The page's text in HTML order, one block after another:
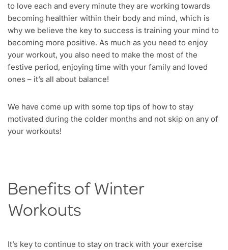
to love each and every minute they are working towards
becoming healthier within their body and mind, which is
why we believe the key to success is training your mind to
becoming more positive. As much as you need to enjoy
your workout, you also need to make the most of the
festive period, enjoying time with your family and loved
ones – it’s all about balance!
We have come up with some top tips of how to stay
motivated during the colder months and not skip on any of
your workouts!
Benefits of Winter
Workouts
It’s key to continue to stay on track with your exercise